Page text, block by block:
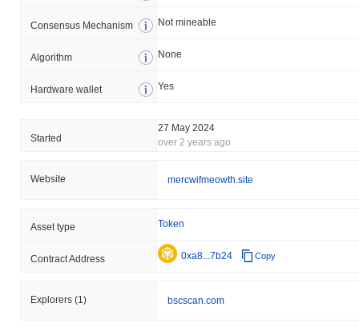
Consensus Mechanism Not mineable
Algorithm None
Hardware wallet Yes
Started
27 May 2024
over 2 years ago
Website mercwifmeowth.site
Asset type Token
Contract Address 0xa8...7b24 Copy
Explorers (1) bscscan.com